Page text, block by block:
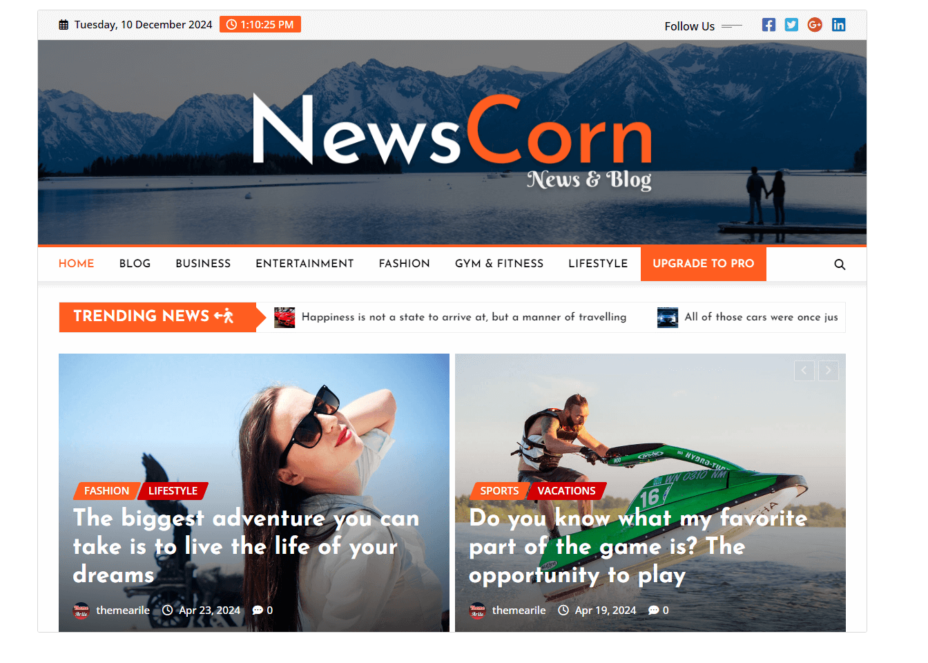
Commercial theme
This theme is free but offers additional paid
هذا قالب فرعي منNewsExo
.
Last updated
31 يوليو، 2026
Active installations
PHP version
5.6